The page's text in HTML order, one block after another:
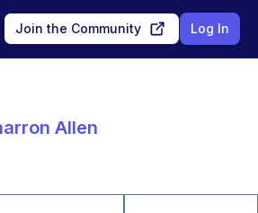
Join the Community Log In
Allen